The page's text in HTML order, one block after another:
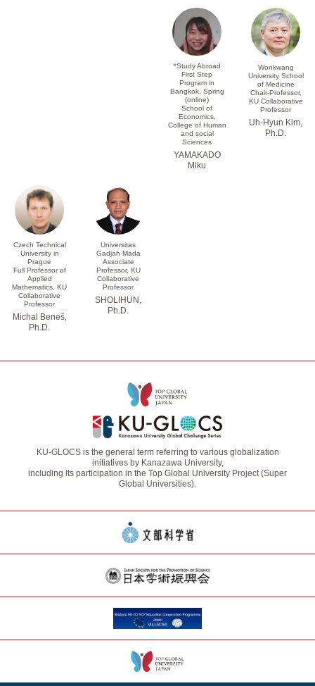
*Study Abroad
First Step
Program in
Bangkok, Spring
(online)
School of
Economics,
College of Human
and social
Sciences
YAMAKADO
Miku
Wonkwang
University School
of Medicine
Chair-Professor,
KU Collaborative
Professor
Uh-Hyun Kim,
Ph.D.
Czech Technical
University in
Prague
Full Professor of
Applied
Mathematics, KU
Collaborative
Professor
Michal Beneš,
Ph.D.
Universitas
Gadjah Mada
Associate
Professor, KU
Collaborative
Professor
SHOLIHUN,
Ph.D.
KU-GLOCS is the general term referring to various globalization
initiatives by Kanazawa University,
including its participation in the Top Global University Project (Super
Global Universities).